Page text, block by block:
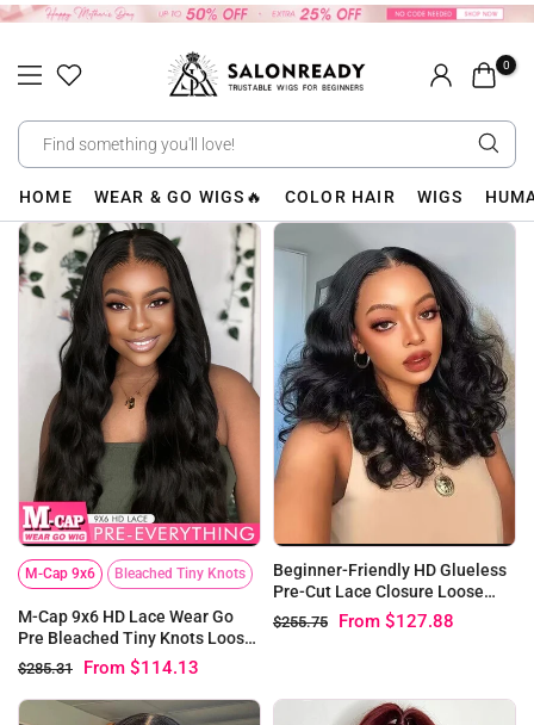
Skip
content
0
HOME WEAR & GO WIGS🔥 COLOR HAIR WIGS
M-Cap 9x6 Bleached Tiny Knots
M-Cap 9x6 HD Lace Wear Go
Pre Bleached Tiny Knots Loose
Wave Wig | SalonReady
$285.31 From $114.13
Beginner-Friendly HD Glueless
Pre-Cut Lace Closure Loose
Wave Bob Wig
$255.75 From $127.88